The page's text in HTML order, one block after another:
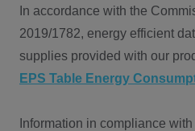
In accordance with the
2019/1782, energy efficient
supplies provided with our
EPS Table Energy
Information in compliance